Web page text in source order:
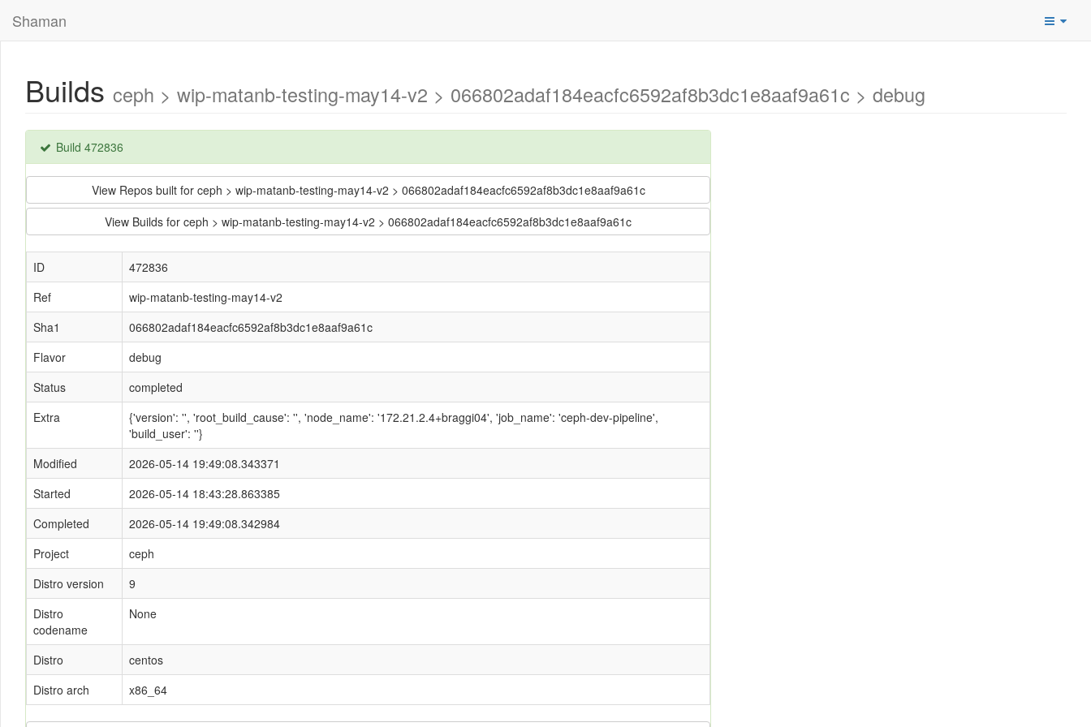
Shaman
Builds ceph > wip-matanb-testing-may14-v2 > 066802adaf184eacfc6592af8b3dc1e8aaf9a61c > debug
Build 472836
View Repos built for ceph > wip-matanb-testing-may14-v2 > 066802adaf184eacfc6592af8b3dc1e8aaf9a61c
View Builds for ceph > wip-matanb-testing-may14-v2 > 066802adaf184eacfc6592af8b3dc1e8aaf9a61c
ID
472836
Ref
wip-matanb-testing-may14-v2
Sha1
066802adaf184eacfc6592af8b3dc1e8aaf9a61c
Flavor
debug
Status
completed
Extra
{'version': '', 'root_build_cause': '', 'node_name': '172.21.2.4+braggi04', 'job_name': 'ceph-dev-pipeline',
'build_user': ''}
Modified
2026-05-14 19:49:08.343371
Started
2026-05-14 18:43:28.863385
Completed
2026-05-14 19:49:08.342984
Project
ceph
Distro version
9
Distro
codename
None
Distro
centos
Distro arch
x86_64